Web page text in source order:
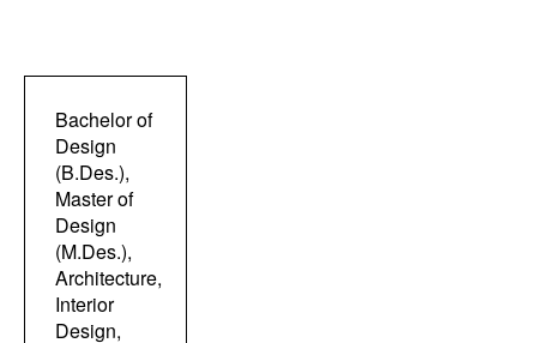
Bachelor of
Design
(B.Des.),
Master of
Design
(M.Des.),
Architecture,
Interior
Design,